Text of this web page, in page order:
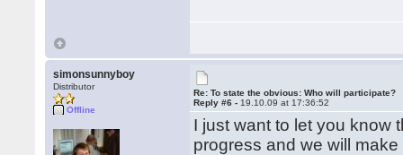
simonsunnyboy
Distributor
Offline
Re: To state the obvious: Who will participate?
Reply #6 - 19.10.09 at 17:36:52
I just want to let you know
progress and we will